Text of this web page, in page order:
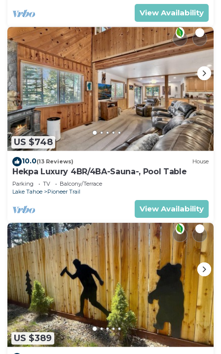
View Availability
US $748
10.0(13 Reviews) House
Hekpa Luxury 4BR/4BA-Sauna-, Pool Table
Parking TV
Balcony/Terrace
Lake Tahoe
Pioneer Trail
View Availability
US $389